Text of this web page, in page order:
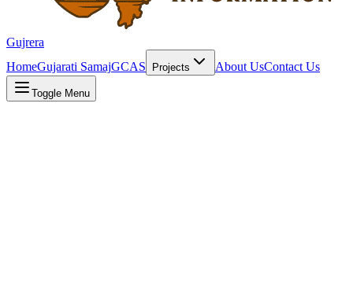
Gujrera
HomeGujarati SamajGCAS Projects About UsContact Us
Toggle Menu